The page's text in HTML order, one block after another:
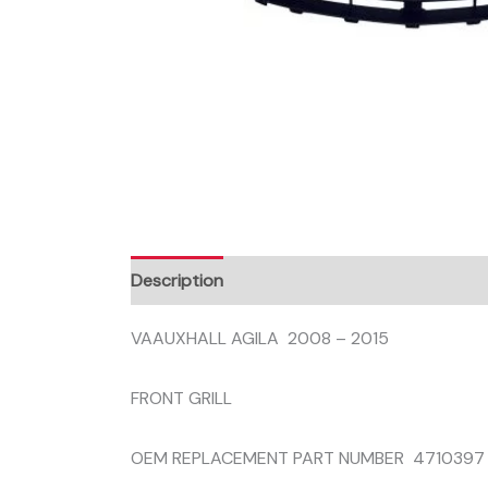
Description
VAAUXHALL AGILA 2008 – 2015
FRONT GRILL
OEM REPLACEMENT PART NUMBER 4710397